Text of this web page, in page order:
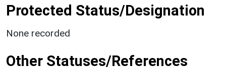
Protected Status/Designation
None recorded
Other Statuses/References